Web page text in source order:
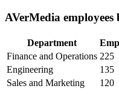
AVerMedia
Department
Finance and Operations 225
Engineering
135
Sales and Marketing
120